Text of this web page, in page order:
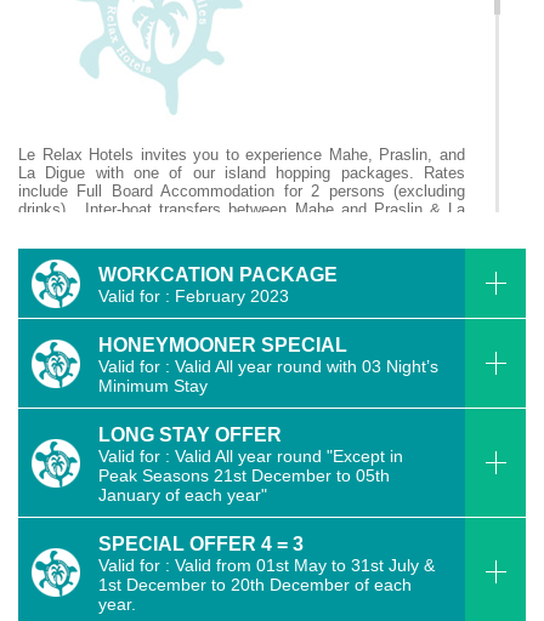
Le Relax Hotels invites you to experience Mahe, Praslin, and
La Digue with one of our island hopping packages. Rates
include Full Board Accommodation for 2 persons (excluding
drinks), Inter-boat transfers between Mahe and Praslin & La
please contact us directly.
06 Nights [3 Nights in Mahe & 3 Nights in Praslin in
Standard Room]
06 Nights [ 3 Nights Mahe in Standard Room & 3 Nights
Praslin in Deluxe Room ]
07 Nights [3 Nights Mahe in Deluxe Room, 4 Nights Praslin
in Standard Room]
14 Nights [5 nights Mahe in Deluxe Room, 5 Nights Praslin
in Standard Room & 4 Nights La Digue in Deluxe Room]
06 Nights [2 Nights Mahe in Deluxe Room, 2 Nights Praslin
in Standard Room & 2 Nights La Digue in Deluxe Room]
WORKCATION PACKAGE
Valid for : February 2023
HONEYMOONER SPECIAL
Valid for : Valid All year round with 03 Night’s
Minimum Stay
LONG STAY OFFER
Valid for : Valid All year round "Except in
Peak Seasons 21st December to 05th
January of each year"
SPECIAL OFFER 4 = 3
Valid for : Valid from 01st May to 31st July &
1st December to 20th December of each
year.